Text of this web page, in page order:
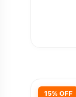
15% OFF